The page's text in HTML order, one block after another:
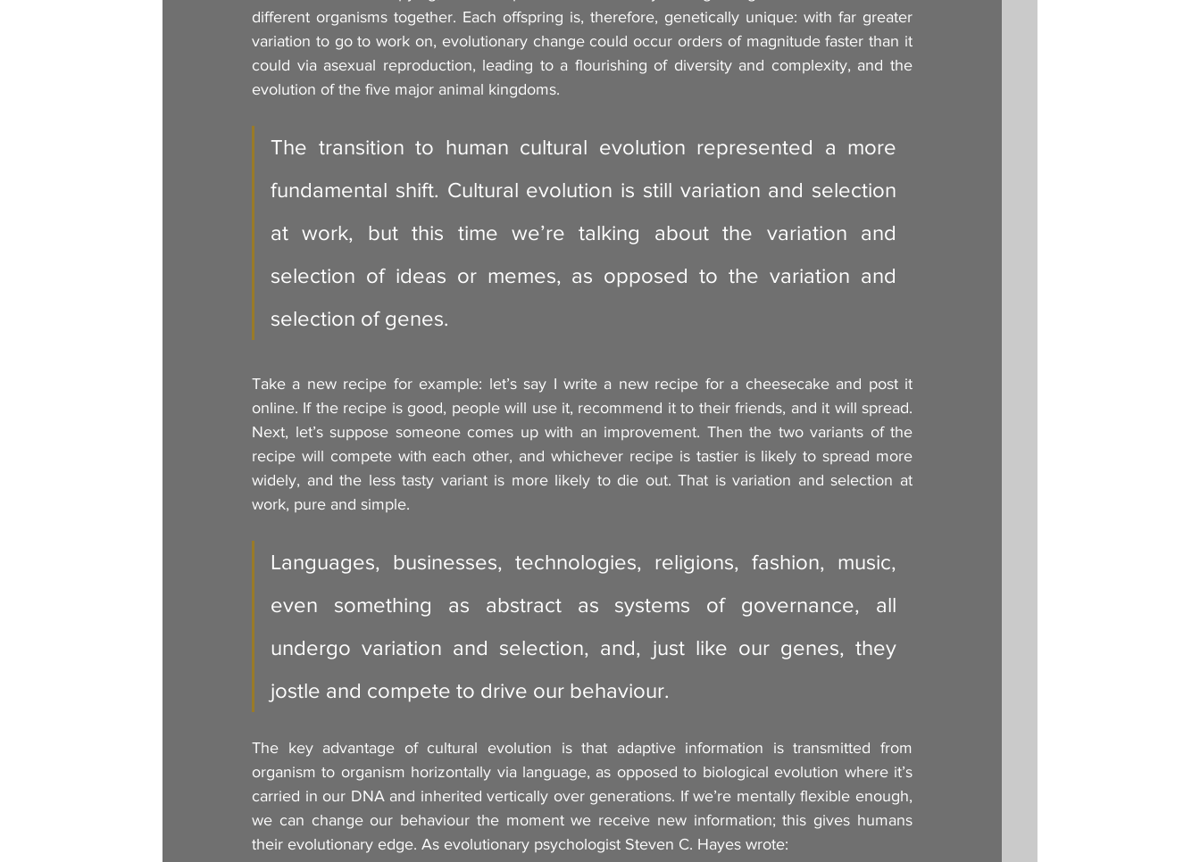
different organisms together. Each offspring is, therefore, genetically unique: with far greater
variation to go to work on, evolutionary change could occur orders of magnitude faster than it
could via asexual reproduction, leading to a flourishing of diversity and complexity, and the
evolution of the five major animal kingdoms.
The transition to human cultural evolution represented a more
fundamental shift. Cultural evolution is still variation and selection
at work, but this time we’re talking about the variation and
selection of ideas or memes, as opposed to the variation and
selection of genes.
Take a new recipe for example: let’s say I write a new recipe for a cheesecake and post it
online. If the recipe is good, people will use it, recommend it to their friends, and it will spread.
Next, let’s suppose someone comes up with an improvement. Then the two variants of the
recipe will compete with each other, and whichever recipe is tastier is likely to spread more
widely, and the less tasty variant is more likely to die out. That is variation and selection at
work, pure and simple.
Languages, businesses, technologies, religions, fashion, music,
even something as abstract as systems of governance, all
undergo variation and selection, and, just like our genes, they
jostle and compete to drive our behaviour.
The key advantage of cultural evolution is that adaptive information is transmitted from
organism to organism horizontally via language, as opposed to biological evolution where it’s
carried in our DNA and inherited vertically over generations. If we’re mentally flexible enough,
we can change our behaviour the moment we receive new information; this gives humans
their evolutionary edge. As evolutionary psychologist Steven C. Hayes wrote: